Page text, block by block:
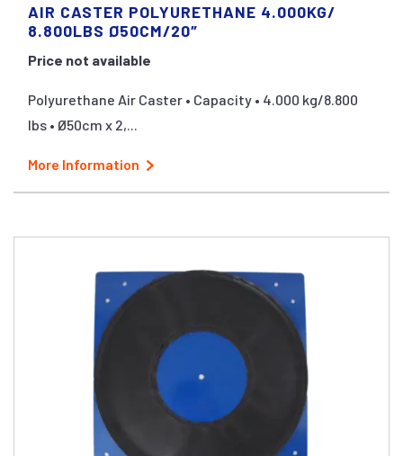
AIR CASTER POLYURETHANE 4.000KG/
8.800LBS Ø50CM/20″
Price not available
Polyurethane Air Caster • Capacity • 4.000 kg/8.800
lbs • Ø50cm x 2,...
More Information